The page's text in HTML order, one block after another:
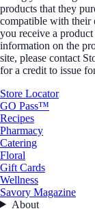
products that they
compatible with their
you receive a
information on the
site, please contact
for a credit to issue
Store Locator
GO Pass™
Recipes
Pharmacy
Catering
Floral
Gift Cards
Wellness
Savory Magazine
About